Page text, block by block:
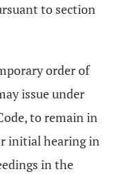
to section
order of
issue under
to remain in
initial hearing in
in the